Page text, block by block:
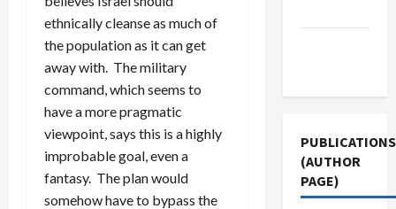
ethnically cleanse as much of
the population as it can get
away with. The military
command, which seems to
have a more pragmatic
viewpoint, says this is a highly
improbable goal, even a
fantasy. The plan would
somehow have to bypass the
PUBLICATIONS
(AUTHOR
PAGE)